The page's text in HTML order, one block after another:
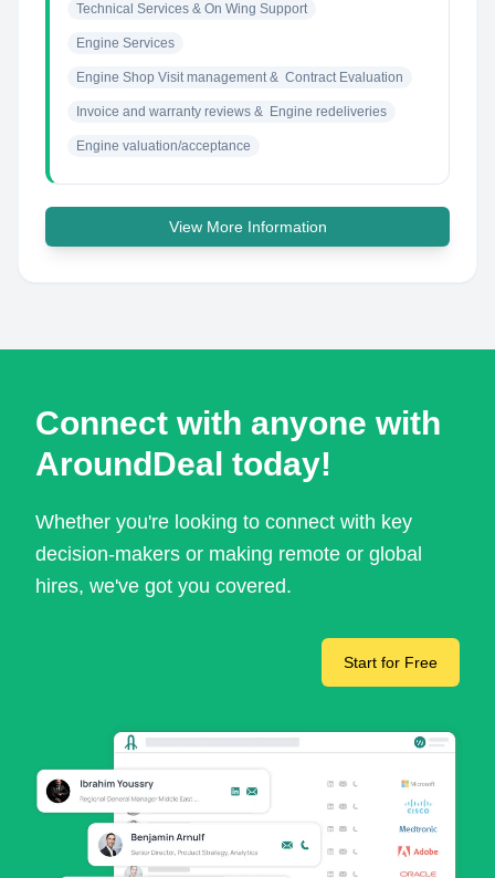
Technical Services & On Wing Support
Engine Services
Engine Shop Visit management &  Contract Evaluation
Invoice and warranty reviews &  Engine redeliveries
Engine valuation/acceptance
View More Information
Connect with anyone with
AroundDeal today!
Whether you're looking to connect with key
decision-makers or making remote or global
hires, we've got you covered.
Start for Free